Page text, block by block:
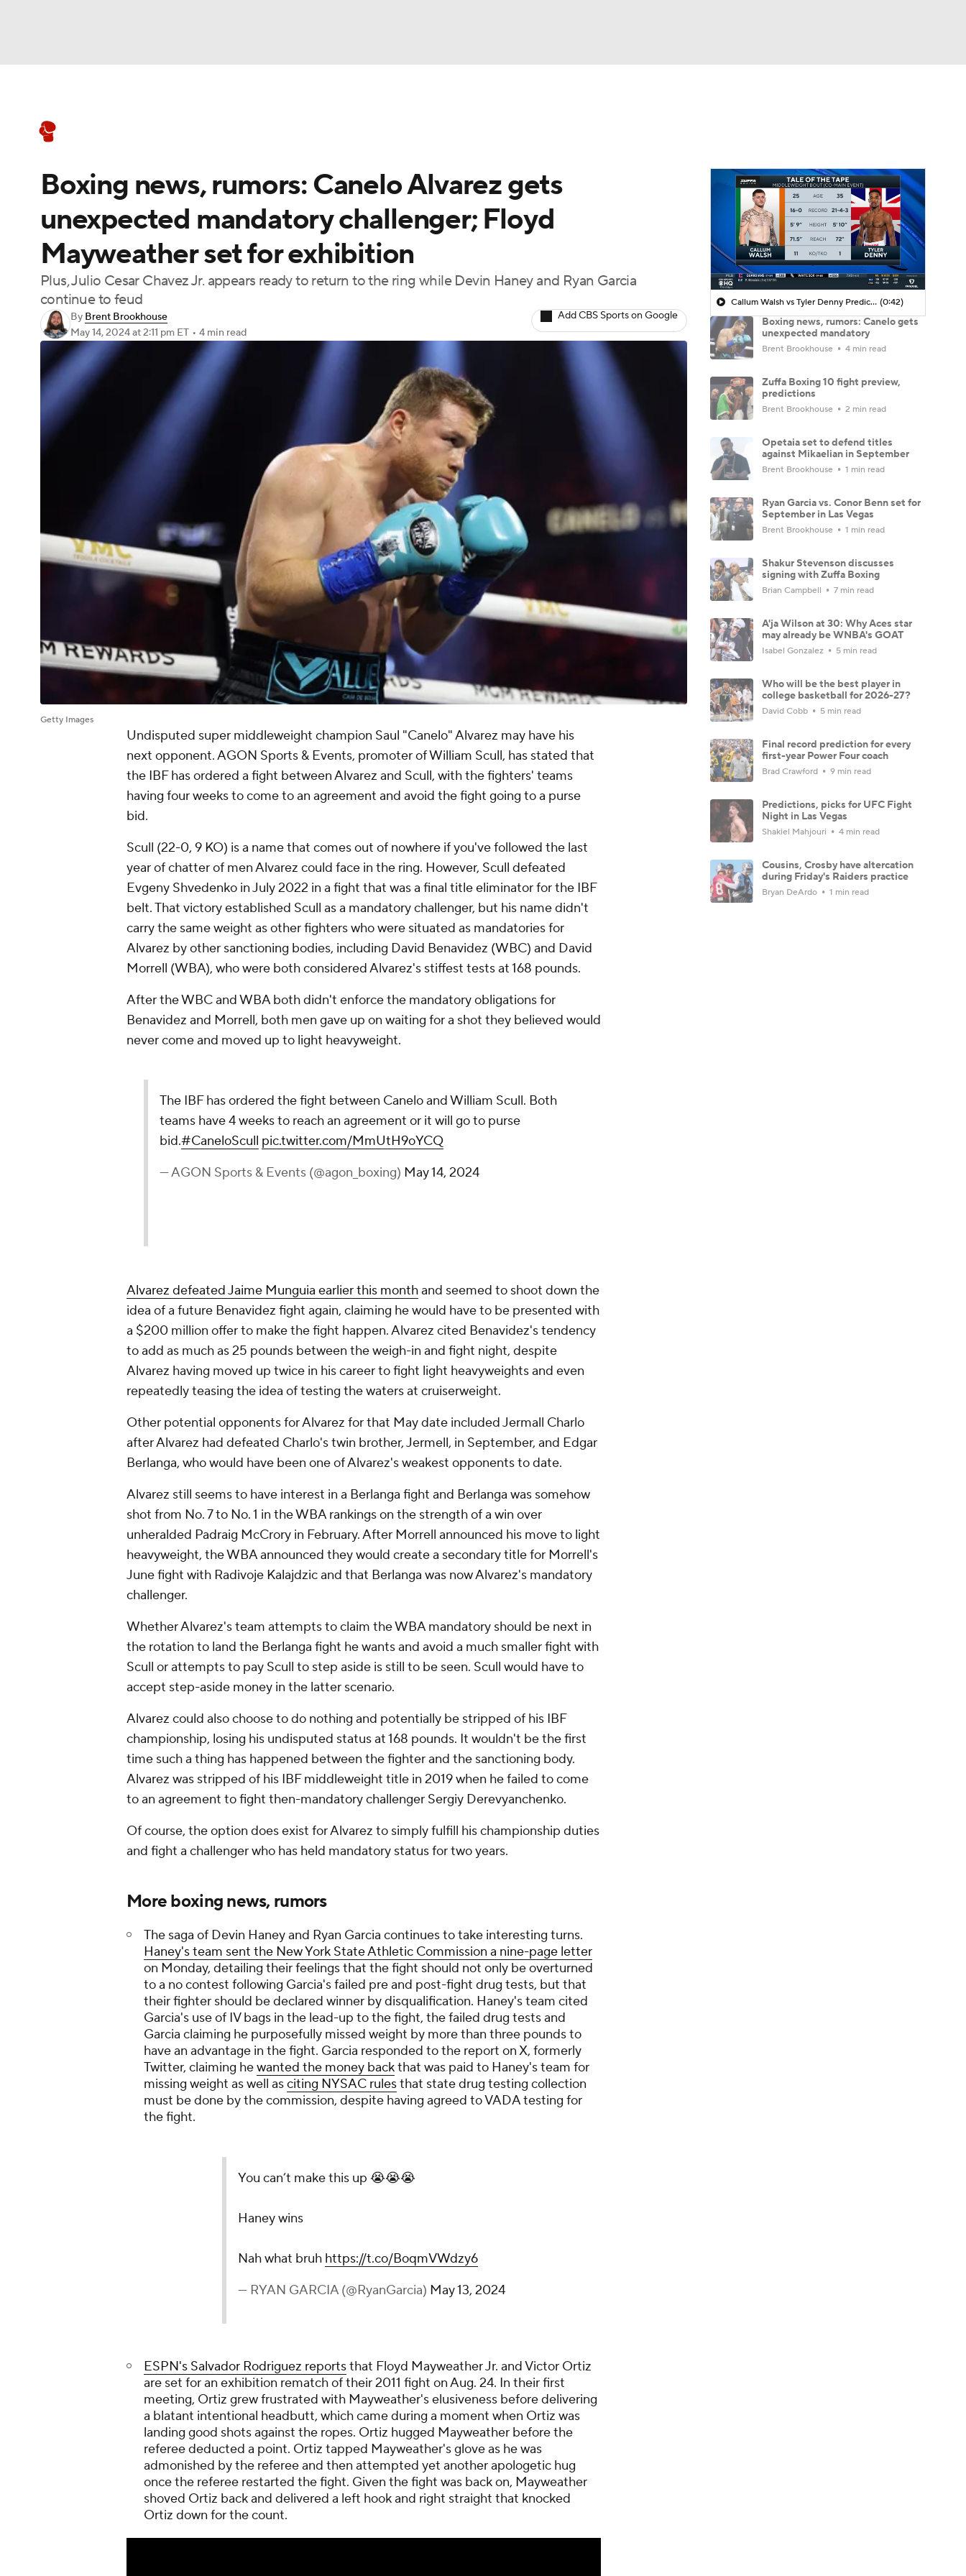
NHL Champions League WWE NASCAR
Motor Sports NWSL Tennis BIG3 Olympics
Podcasts Prediction Shop PBR MLV
3ICE Play Golf
Boxing news, rumors: Canelo Alvarez gets
unexpected mandatory challenger; Floyd
Mayweather set for exhibition
Plus, Julio Cesar Chavez Jr. appears ready to return to the ring while Devin Haney and Ryan Garcia
continue to feud
By Brent Brookhouse
May 14, 2024at 2:11 pm ET • 4 min read
Add CBS Sports on Google
Getty Images
Undisputed super middleweight champion Saul "Canelo" Alvarez may have his
next opponent. AGON Sports & Events, promoter of William Scull, has stated that
the IBF has ordered a fight between Alvarez and Scull, with the fighters' teams
having four weeks to come to an agreement and avoid the fight going to a purse
bid.
Scull (22-0, 9 KO) is a name that comes out of nowhere if you've followed the last
year of chatter of men Alvarez could face in the ring. However, Scull defeated
Evgeny Shvedenko in July 2022 in a fight that was a final title eliminator for the IBF
belt. That victory established Scull as a mandatory challenger, but his name didn't
carry the same weight as other fighters who were situated as mandatories for
Alvarez by other sanctioning bodies, including David Benavidez (WBC) and David
Morrell (WBA), who were both considered Alvarez's stiffest tests at 168 pounds.
After the WBC and WBA both didn't enforce the mandatory obligations for
Benavidez and Morrell, both men gave up on waiting for a shot they believed would
never come and moved up to light heavyweight.
The IBF has ordered the fight between Canelo and William Scull. Both
teams have 4 weeks to reach an agreement or it will go to purse
bid.#CaneloScull pic.twitter.com/MmUtH9oYCQ
— AGON Sports & Events (@agon_boxing) May 14, 2024
Alvarez defeated Jaime Munguia earlier this monthand seemed to shoot down the
idea of a future Benavidez fight again, claiming he would have to be presented with
a $200 million offer to make the fight happen. Alvarez cited Benavidez's tendency
to add as much as 25 pounds between the weigh-in and fight night, despite
Alvarez having moved up twice in his career to fight light heavyweights and even
repeatedly teasing the idea of testing the waters at cruiserweight.
Other potential opponents for Alvarez for that May date included Jermall Charlo
after Alvarez had defeated Charlo's twin brother, Jermell, in September, and Edgar
Berlanga, who would have been one of Alvarez's weakest opponents to date.
Alvarez still seems to have interest in a Berlanga fight and Berlanga was somehow
shot from No. 7 to No. 1 in the WBA rankings on the strength of a win over
unheralded Padraig McCrory in February. After Morrell announced his move to light
heavyweight, the WBA announced they would create a secondary title for Morrell's
June fight with Radivoje Kalajdzic and that Berlanga was now Alvarez's mandatory
challenger.
Whether Alvarez's team attempts to claim the WBA mandatory should be next in
the rotation to land the Berlanga fight he wants and avoid a much smaller fight with
Scull or attempts to pay Scull to step aside is still to be seen. Scull would have to
accept step-aside money in the latter scenario.
Alvarez could also choose to do nothing and potentially be stripped of his IBF
championship, losing his undisputed status at 168 pounds. It wouldn't be the first
time such a thing has happened between the fighter and the sanctioning body.
Alvarez was stripped of his IBF middleweight title in 2019 when he failed to come
to an agreement to fight then-mandatory challenger Sergiy Derevyanchenko.
Of course, the option does exist for Alvarez to simply fulfill his championship duties
and fight a challenger who has held mandatory status for two years.
More boxing news, rumors
The saga of Devin Haney and Ryan Garcia continues to take interesting turns.
Haney's team sent the New York State Athletic Commission a nine-page letter
on Monday, detailing their feelings that the fight should not only be overturned
to a no contest following Garcia's failed pre and post-fight drug tests, but that
their fighter should be declared winner by disqualification. Haney's team cited
Garcia's use of IV bags in the lead-up to the fight, the failed drug tests and
Garcia claiming he purposefully missed weight by more than three pounds to
have an advantage in the fight. Garcia responded to the report on X, formerly
Twitter, claiming hewanted the money backthat was paid to Haney's team for
missing weight as well asciting NYSAC rulesthat state drug testing collection
must be done by the commission, despite having agreed to VADA testing for
the fight.
You can’t make this up 😭😭😭
Haney wins
Nah what bruh https://t.co/BoqmVWdzy6
— RYAN GARCIA (@RyanGarcia) May 13, 2024
ESPN's Salvador Rodriguez reportsthat Floyd Mayweather Jr. and Victor Ortiz
are set for an exhibition rematch of their 2011 fight on Aug. 24. In their first
meeting, Ortiz grew frustrated with Mayweather's elusiveness before delivering
a blatant intentional headbutt, which came during a moment when Ortiz was
landing good shots against the ropes. Ortiz hugged Mayweather before the
referee deducted a point. Ortiz tapped Mayweather's glove as he was
admonished by the referee and then attempted yet another apologetic hug
once the referee restarted the fight. Given the fight was back on, Mayweather
shoved Ortiz back and delivered a left hook and right straight that knocked
Ortiz down for the count.
Callum Walsh vs Tyler Denny Prediction (0:42)
Boxing news, rumors: Canelo gets
unexpected mandatory
Brent Brookhouse 4 min read
Zuffa Boxing 10 fight preview,
predictions
Brent Brookhouse 2 min read
Opetaia set to defend titles
against Mikaelian in September
Brent Brookhouse 1 min read
Ryan Garcia vs. Conor Benn set for
September in Las Vegas
Brent Brookhouse 1 min read
Shakur Stevenson discusses
signing with Zuffa Boxing
Brian Campbell 7 min read
A'ja Wilson at 30: Why Aces star
may already be WNBA's GOAT
Isabel Gonzalez 5 min read
Who will be the best player in
college basketball for 2026-27?
David Cobb 5 min read
Final record prediction for every
first-year Power Four coach
Brad Crawford 9 min read
Predictions, picks for UFC Fight
Night in Las Vegas
Shakiel Mahjouri 4 min read
Cousins, Crosby have altercation
during Friday's Raiders practice
Bryan DeArdo 1 min read